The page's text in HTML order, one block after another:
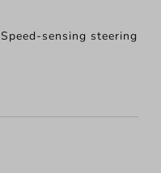
Speed-sensing steering